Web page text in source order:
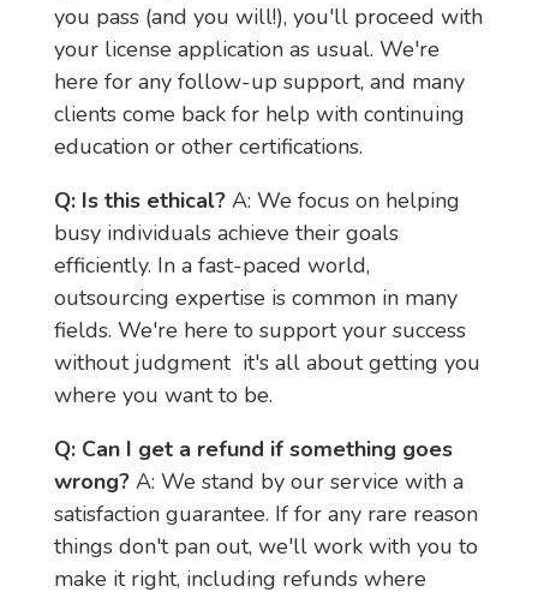
you pass (and you will!), you'll proceed with
your license application as usual. We're
here for any follow-up support, and many
clients come back for help with continuing
education or other certifications.
Q: Is this ethical? A: We focus on helping
busy individuals achieve their goals
efficiently. In a fast-paced world,
outsourcing expertise is common in many
fields. We're here to support your success
without judgment  it's all about getting you
where you want to be.
Q: Can I get a refund if something goes
wrong? A: We stand by our service with a
satisfaction guarantee. If for any rare reason
things don't pan out, we'll work with you to
make it right, including refunds where